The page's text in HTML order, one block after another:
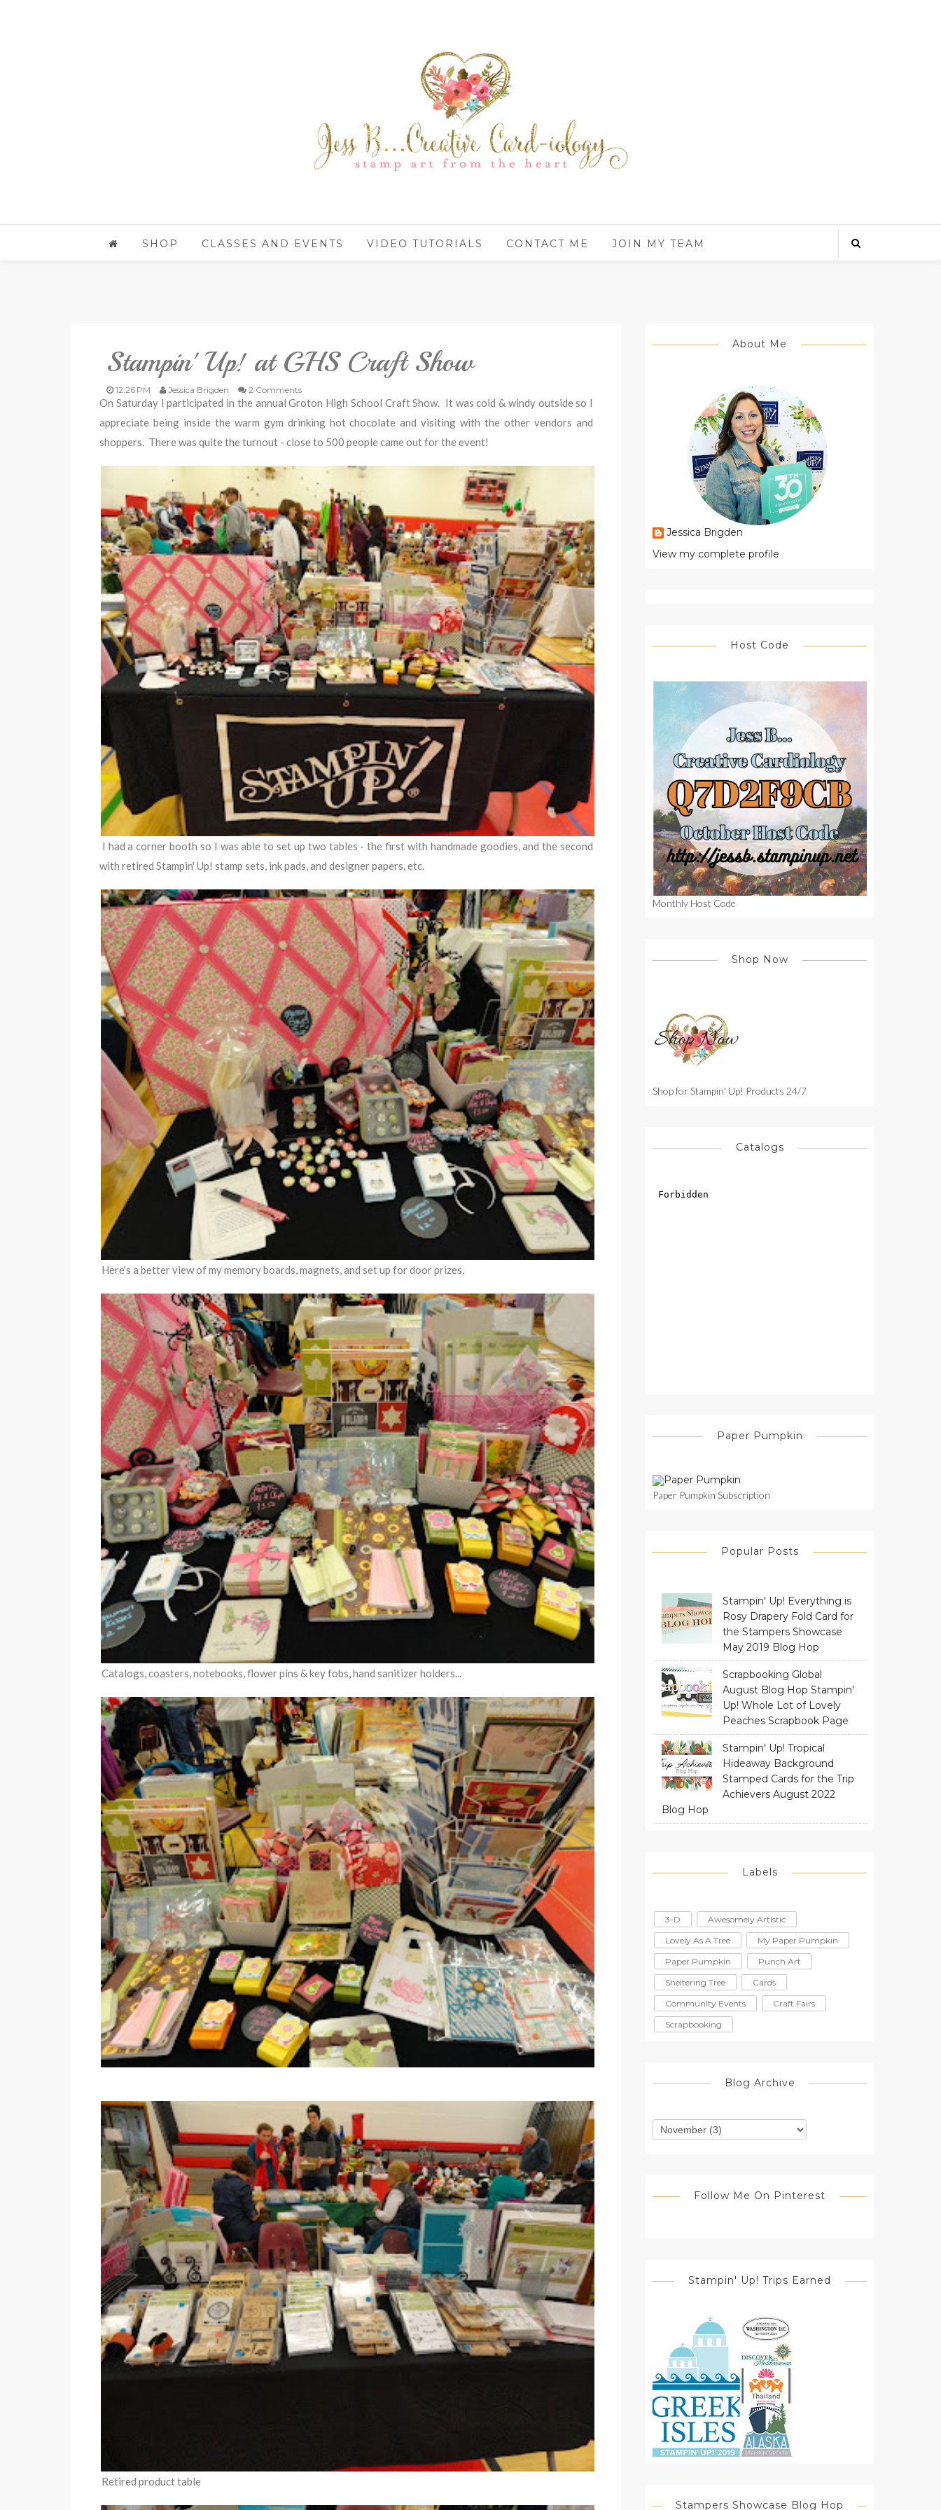
SHOP CLASSES AND EVENTS VIDEO TUTORIALS CONTACT ME JOIN MY TEAM
Stampin' Up! at GHS Craft Show
12:26 PM Jessica Brigden 2 Comments
On Saturday I participated in the annual Groton High School Craft Show. It was cold & windy outside so I
appreciate being inside the warm gym drinking hot chocolate and visiting with the other vendors and
shoppers. There was quite the turnout - close to 500 people came out for the event!
I had a corner booth so I was able to set up two tables - the first with handmade goodies, and the second
with retired Stampin' Up! stamp sets, ink pads, and designer papers, etc.
Here's a better view of my memory boards, magnets, and set up for door prizes.
Catalogs, coasters, notebooks, flower pins & key fobs, hand sanitizer holders...
Retired product table
About Me
Jessica Brigden
View my complete profile
Host Code
Monthly Host Code
Shop Now
Shop for Stampin' Up! Products 24/7
Catalogs
Paper Pumpkin
Paper Pumpkin Subscription
Popular Posts
Stampin' Up! Everything is
Rosy Drapery Fold Card for
the Stampers Showcase
May 2019 Blog Hop
Scrapbooking Global
August Blog Hop Stampin'
Up! Whole Lot of Lovely
Peaches Scrapbook Page
Stampin' Up! Tropical
Hideaway Background
Stamped Cards for the Trip
Achievers August 2022
Blog Hop
Labels
3-D
Awesomely Artistic
Lovely As A Tree
My Paper Pumpkin
Paper Pumpkin
Punch Art
Sheltering Tree
Cards
Community Events
Craft Fairs
Scrapbooking
Blog Archive
Follow Me On Pinterest
Stampin' Up! Trips Earned
Stampers Showcase Blog Hop